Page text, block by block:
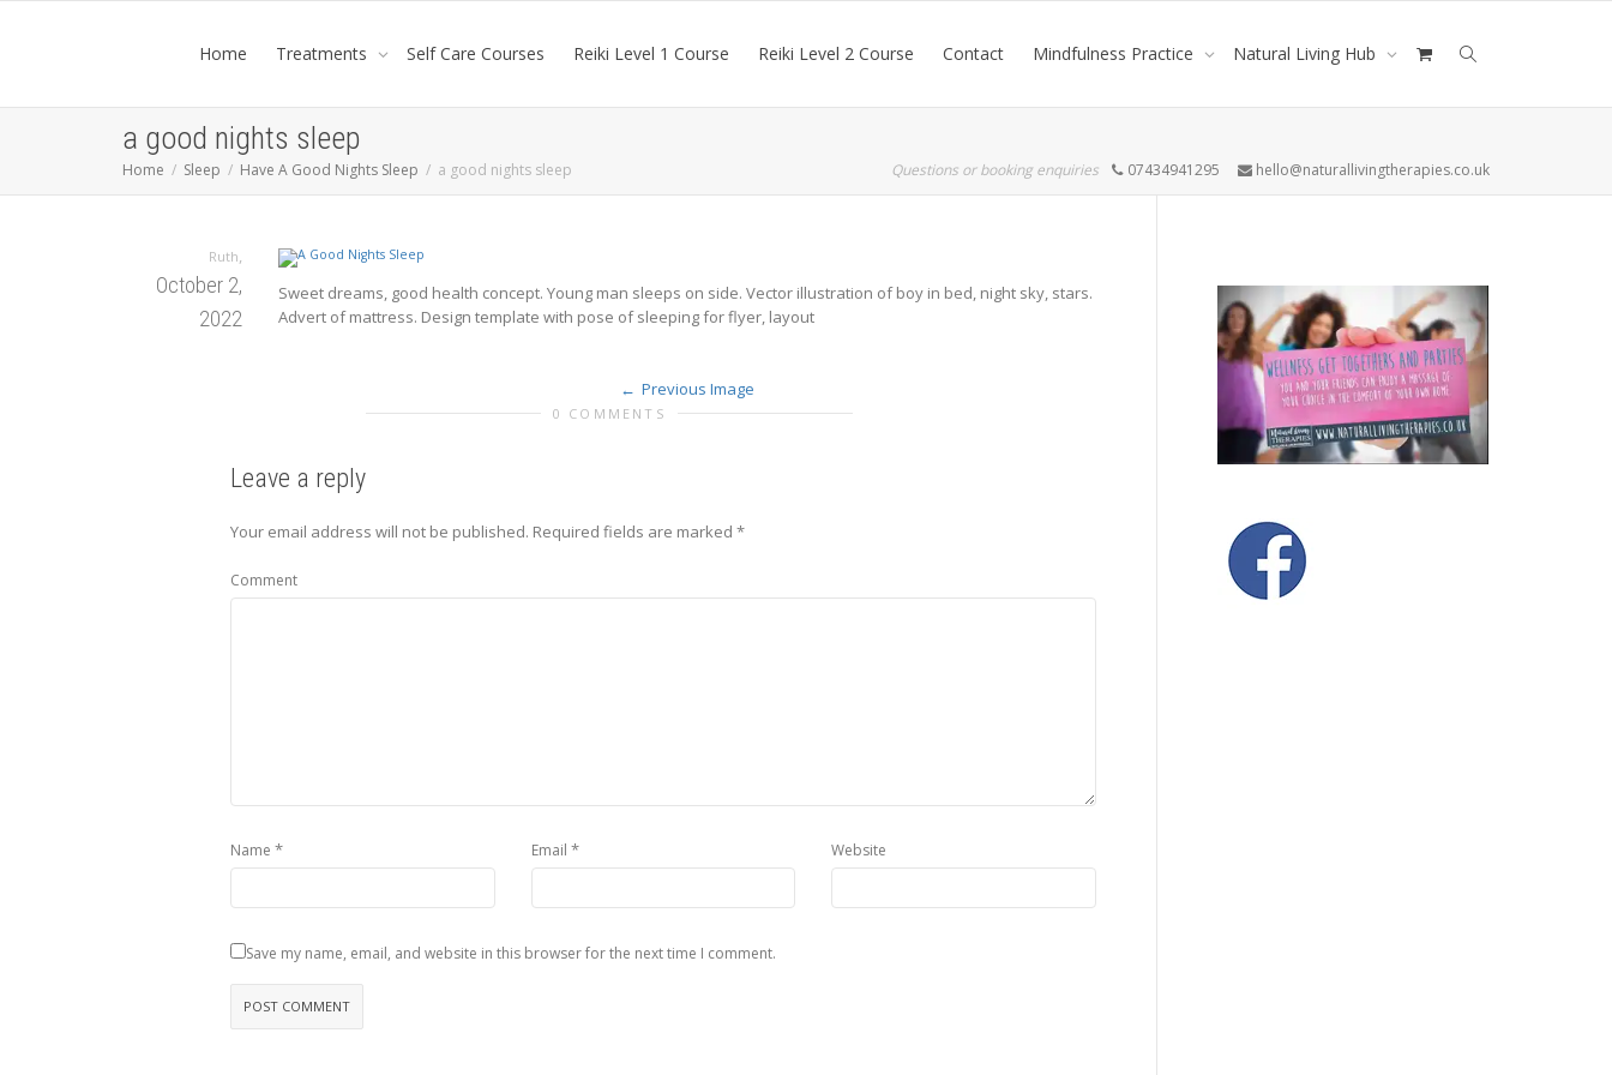
Home Treatments Self Care Courses Reiki Level 1 Course Reiki Level 2 Course Contact Mindfulness Practice Natural Living Hub
a good nights sleep
Home Sleep Have A Good Nights Sleep a good nights sleep Questions or booking enquiries 07434941295 hello@naturallivingtherapies.co.uk
Ruth,
October 2,
2022
Sweet dreams, good health concept. Young man sleeps on side. Vector illustration of boy in bed, night sky, stars.
Advert of mattress. Design template with pose of sleeping for flyer, layout
Previous Image
0 COMMENTS
Leave a reply
Your email address will not be published. Required fields are marked *
Comment
Name * Email * Website
Save my name, email, and website in this browser for the next time I comment.